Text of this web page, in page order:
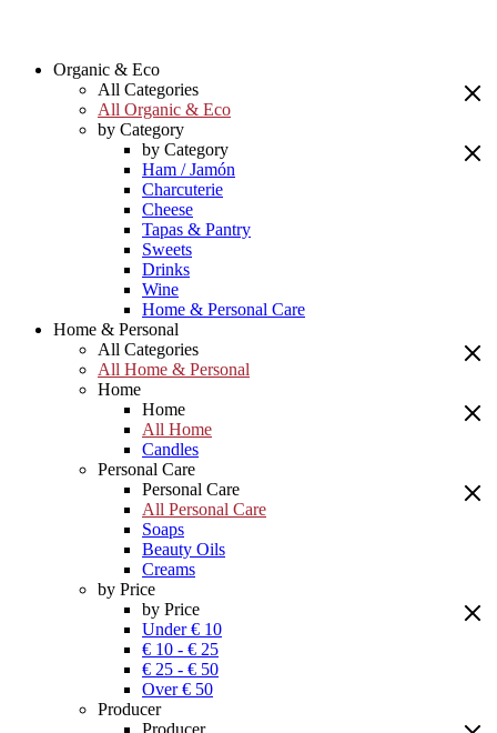
Organic & Eco
All Categories
All Organic & Eco
by Category
by Category
Ham / Jamón
Charcuterie
Cheese
Tapas & Pantry
Sweets
Drinks
Wine
Home & Personal Care
Home & Personal
All Categories
All Home & Personal
Home
Home
All Home
Candles
Personal Care
Personal Care
All Personal Care
Soaps
Beauty Oils
Creams
by Price
by Price
Under € 10
€ 10 - € 25
€ 25 - € 50
Over € 50
Producer
Producer